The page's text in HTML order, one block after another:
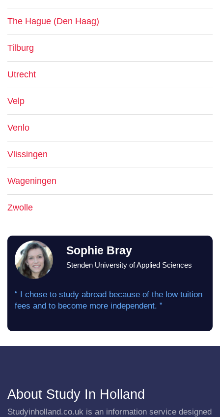
The Hague (Den Haag)
Tilburg
Utrecht
Velp
Venlo
Vlissingen
Wageningen
Zwolle
Sophie Bray
Stenden University of Applied Sciences
“ I chose to study abroad because of the low tuition
fees and to become more independent. ”
About Study In Holland
Studyinholland.co.uk is an information service designed